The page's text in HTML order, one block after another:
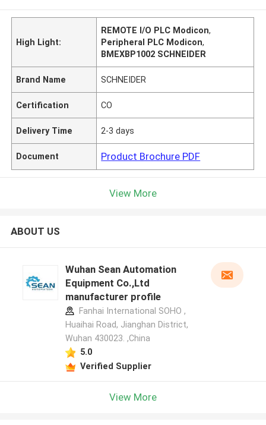
High Light:
REMOTE I/O PLC Modicon,
Peripheral PLC Modicon,
BMEXBP1002 SCHNEIDER
Brand Name SCHNEIDER
Certification CO
Delivery Time 2-3 days
Document Product Brochure PDF
View More
ABOUT US
Wuhan Sean Automation
Equipment Co.,Ltd
manufacturer profile
Fanhai International SOHO ,
Huaihai Road, Jianghan District,
Wuhan 430023. ,China
5.0
Verified Supplier
View More